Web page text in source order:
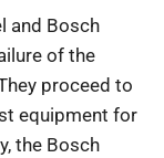
and Bosch
of the
proceed to
equipment for
the Bosch